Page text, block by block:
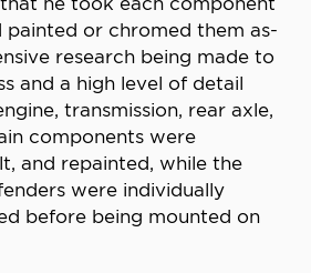
painted or chromed them as-
research being made to
and a high level of detail
transmission, rear axle,
components were
and repainted, while the
were individually
before being mounted on